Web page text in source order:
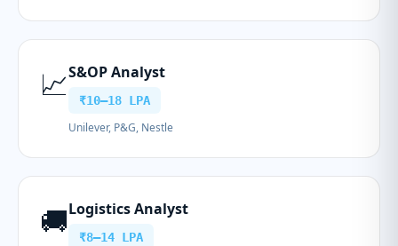
📈S&OP Analyst
₹10–18 LPA
Unilever, P&G, Nestle
🚚Logistics Analyst
₹8–14 LPA